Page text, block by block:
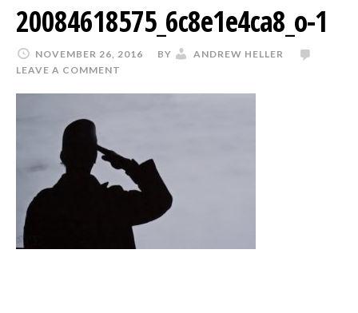
20084618575_6c8e1e4ca8_o-1
NOVEMBER 26, 2016 BY
ANDREW HELLER
LEAVE A COMMENT